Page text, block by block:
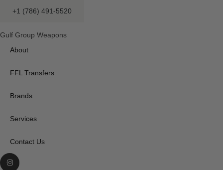
+1 (786) 491-5520
Gulf Group Weapons
About
FFL Transfers
Brands
Services
Contact Us